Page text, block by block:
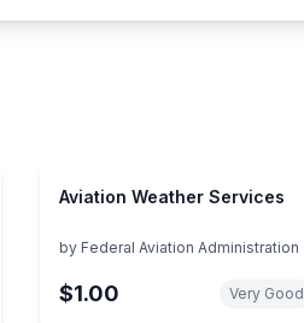
Aviation Weather Services
by Federal Aviation Administration
$1.00 Very Good